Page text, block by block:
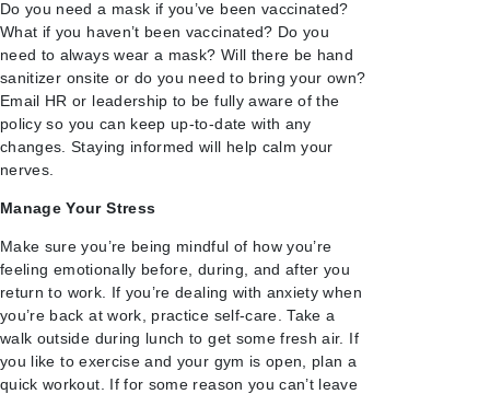
Do you need a mask if you’ve been vaccinated?
What if you haven’t been vaccinated? Do you
need to always wear a mask? Will there be hand
sanitizer onsite or do you need to bring your own?
Email HR or leadership to be fully aware of the
policy so you can keep up-to-date with any
changes. Staying informed will help calm your
nerves.
Manage Your Stress
Make sure you’re being mindful of how you’re
feeling emotionally before, during, and after you
return to work. If you’re dealing with anxiety when
you’re back at work, practice self-care. Take a
walk outside during lunch to get some fresh air. If
you like to exercise and your gym is open, plan a
quick workout. If for some reason you can’t leave